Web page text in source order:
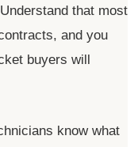
that most
and you
buyers will
know what